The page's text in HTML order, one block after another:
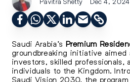
Saudi Arabia’s Premium
groundbreaking initiative
investors, skilled professionals,
individuals to the Kingdom.
Saudi Vision 2030, the